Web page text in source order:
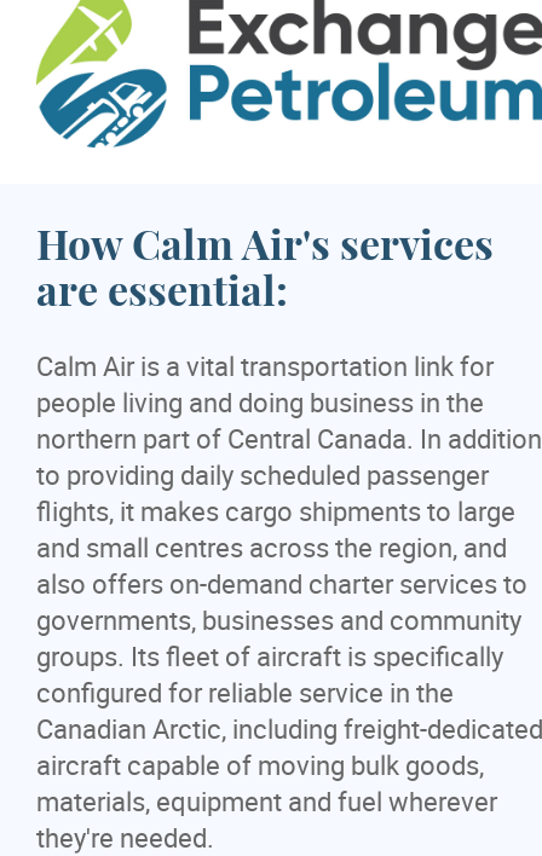
How Calm Air's services
are essential:
Calm Air is a vital transportation link for
people living and doing business in the
northern part of Central Canada. In addition
to providing daily scheduled passenger
flights, it makes cargo shipments to large
and small centres across the region, and
also offers on-demand charter services to
governments, businesses and community
groups. Its fleet of aircraft is specifically
configured for reliable service in the
Canadian Arctic, including freight-dedicated
aircraft capable of moving bulk goods,
materials, equipment and fuel wherever
they're needed.